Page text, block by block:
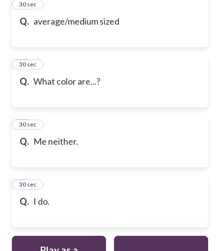
Q. average/medium sized
87
30 sec
Q. What color are...?
88
30 sec
Q. Me neither.
89
30 sec
Q. I do.
90
30 sec